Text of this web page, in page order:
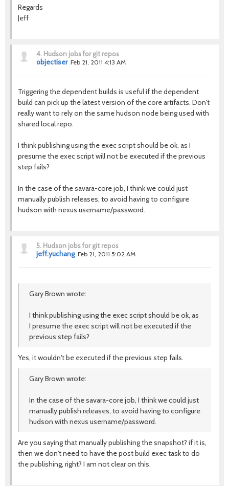
Regards
Jeff
4. Hudson jobs for git repos
objectiser Feb 21, 2011 4:13 AM
Triggering the dependent builds is useful if the dependent
build can pick up the latest version of the core artifacts. Don't
really want to rely on the same hudson node being used with
shared local repo.
I think publishing using the exec script should be ok, as I
presume the exec script will not be executed if the previous
step fails?
In the case of the savara-core job, I think we could just
manually publish releases, to avoid having to configure
hudson with nexus username/password.
5. Hudson jobs for git repos
jeff.yuchang Feb 21, 2011 5:02 AM
Gary Brown wrote:
I think publishing using the exec script should be ok, as
I presume the exec script will not be executed if the
previous step fails?
Yes, it wouldn't be executed if the previous step fails.
Gary Brown wrote:
In the case of the savara-core job, I think we could just
manually publish releases, to avoid having to configure
hudson with nexus username/password.
Are you saying that manually publishing the snapshot? if it is,
then we don't need to have the post build exec task to do
the publishing, right? I am not clear on this.